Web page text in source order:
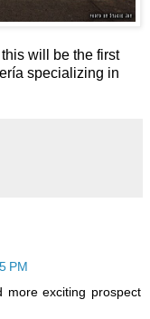
this will be the first
specializing in
PM
exciting prospect